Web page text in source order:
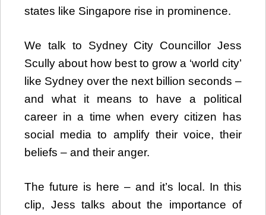
states like Singapore rise in prominence.
We talk to Sydney City Councillor Jess
Scully about how best to grow a ‘world city’
like Sydney over the next billion seconds –
and what it means to have a political
career in a time when every citizen has
social media to amplify their voice, their
beliefs – and their anger.
The future is here – and it’s local. In this
clip, Jess talks about the importance of